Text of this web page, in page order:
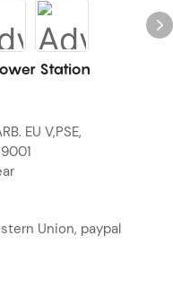
Station
EU V,PSE,
Union, paypal